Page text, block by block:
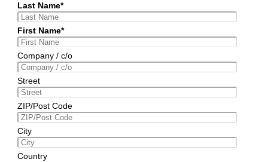
Last Name*
First Name*
Company / c/o
Street
ZIP/Post Code
City
Country